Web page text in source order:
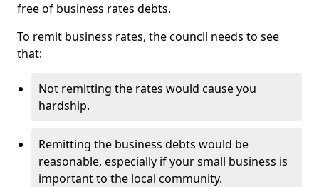
free of business rates debts.
To remit business rates, the council needs to see
that:
Not remitting the rates would cause you
hardship.
Remitting the business debts would be
reasonable, especially if your small business is
important to the local community.